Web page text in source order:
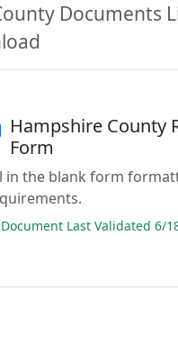
Documents
Hampshire County
Form
in the blank form
Document Last Validated 6/